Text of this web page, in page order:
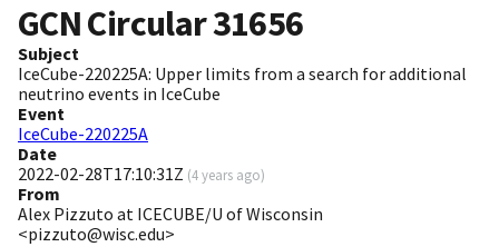
GCN Circular31656
Subject
IceCube-220225A: Upper limits from a search for additional
neutrino events in IceCube
Event
IceCube-220225A
Date
2022-02-28T17:10:31Z (4 years ago)
From
Alex Pizzuto at ICECUBE/U of Wisconsin
<pizzuto@wisc.edu>